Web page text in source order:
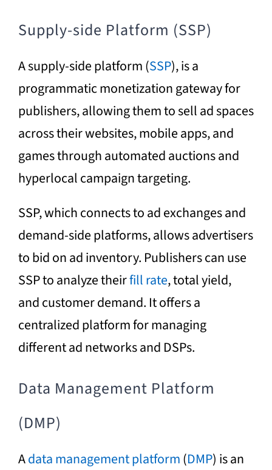
Supply-side Platform (SSP)
A supply-side platform (SSP), is a
programmatic monetization gateway for
publishers, allowing them to sell ad spaces
across their websites, mobile apps, and
games through automated auctions and
hyperlocal campaign targeting.
SSP, which connects to ad exchanges and
demand-side platforms, allows advertisers
to bid on ad inventory. Publishers can use
SSP to analyze theirfill rate, total yield,
and customer demand. It offers a
centralized platform for managing
different ad networks and DSPs.
Data Management Platform
(DMP)
Adata management platform(DMP) is an